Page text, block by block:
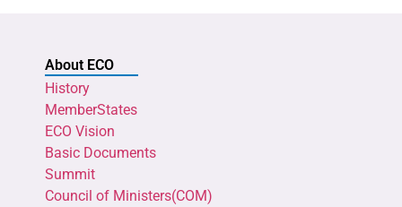
About ECO
History
MemberStates
ECO Vision
Basic Documents
Summit
Council of Ministers(COM)